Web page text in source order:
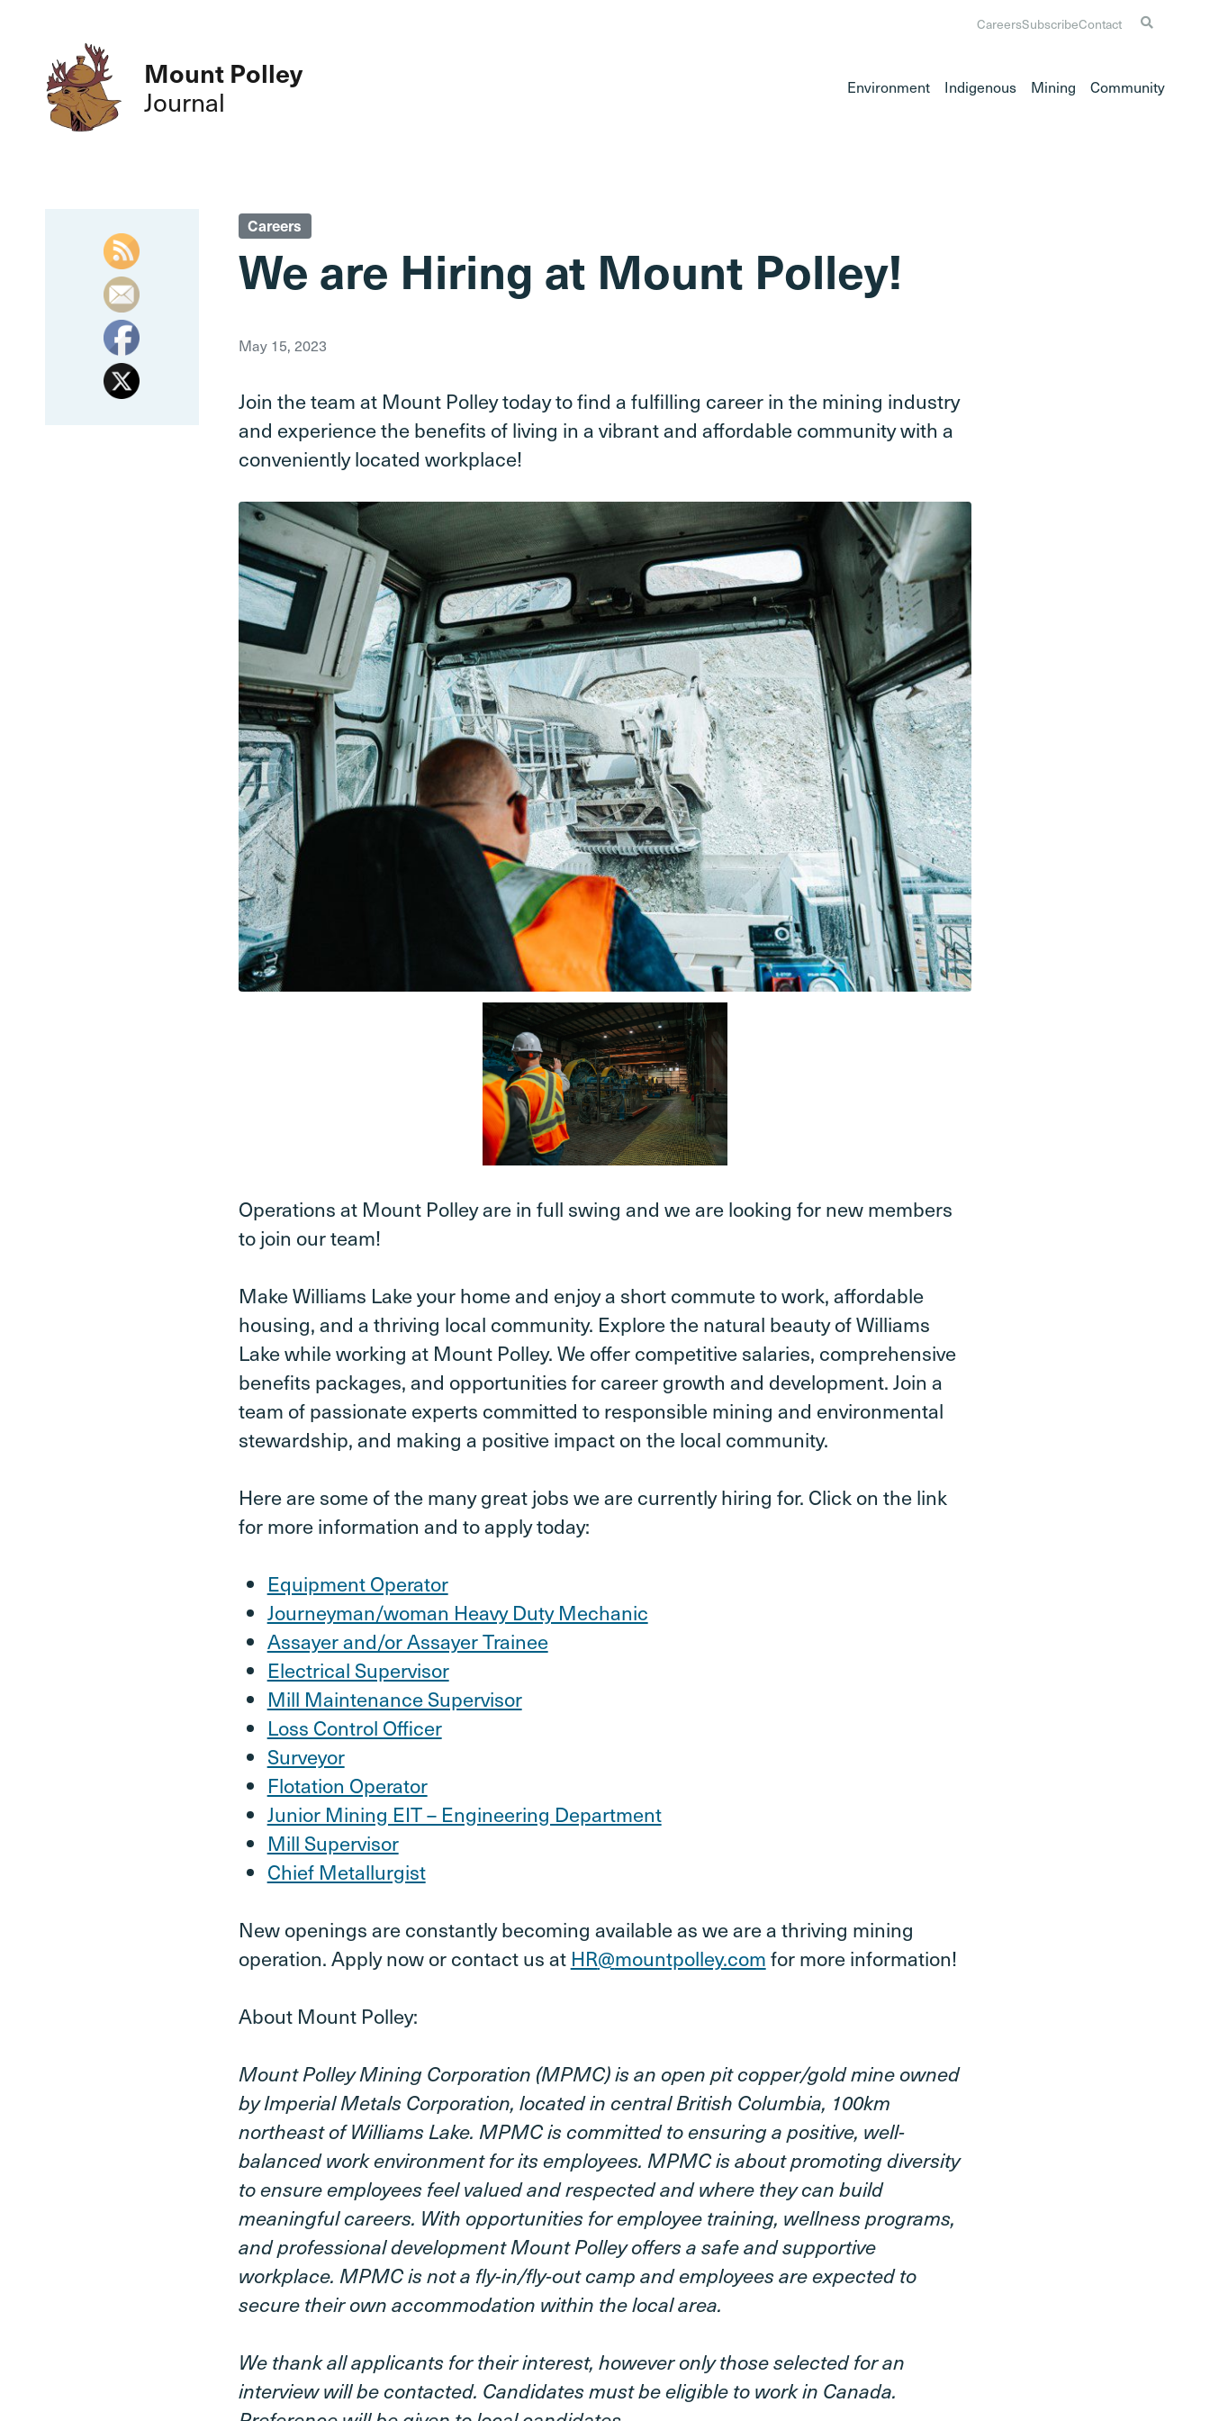
CareersSubscribeContact
Mount Polley
Journal
Environment Indigenous Mining Community
Careers
We are Hiring at Mount Polley!
May 15, 2023
Join the team at Mount Polley today to find a fulfilling career in the mining industry
and experience the benefits of living in a vibrant and affordable community with a
conveniently located workplace!
Operations at Mount Polley are in full swing and we are looking for new members
to join our team!
Make Williams Lake your home and enjoy a short commute to work, affordable
housing, and a thriving local community. Explore the natural beauty of Williams
Lake while working at Mount Polley. We offer competitive salaries, comprehensive
benefits packages, and opportunities for career growth and development. Join a
team of passionate experts committed to responsible mining and environmental
stewardship, and making a positive impact on the local community.
Here are some of the many great jobs we are currently hiring for. Click on the link
for more information and to apply today:
Equipment Operator
Journeyman/woman Heavy Duty Mechanic
Assayer and/or Assayer Trainee
Electrical Supervisor
Mill Maintenance Supervisor
Loss Control Officer
Surveyor
Flotation Operator
Junior Mining EIT – Engineering Department
Mill Supervisor
Chief Metallurgist
New openings are constantly becoming available as we are a thriving mining
operation. Apply now or contact us at HR@mountpolley.com for more information!
About Mount Polley:
Mount Polley Mining Corporation (MPMC) is an open pit copper/gold mine owned
by Imperial Metals Corporation, located in central British Columbia, 100km
northeast of Williams Lake. MPMC is committed to ensuring a positive, well-
balanced work environment for its employees. MPMC is about promoting diversity
to ensure employees feel valued and respected and where they can build
meaningful careers. With opportunities for employee training, wellness programs,
and professional development Mount Polley offers a safe and supportive
workplace. MPMC is not a fly-in/fly-out camp and employees are expected to
secure their own accommodation within the local area.
We thank all applicants for their interest, however only those selected for an
interview will be contacted. Candidates must be eligible to work in Canada.